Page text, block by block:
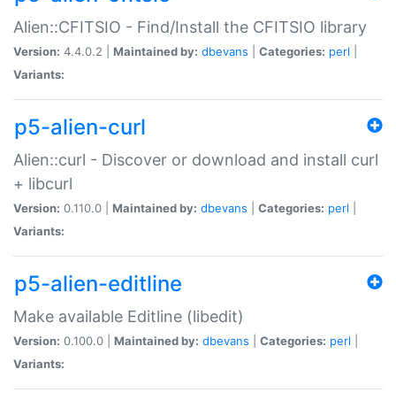
Alien::CFITSIO - Find/Install the CFITSIO library
Version: 4.4.0.2 | Maintained by: dbevans Categories: perl
Variants:
p5-alien-curl
Alien::curl - Discover or download and install curl
+ libcurl
Version: 0.110.0 | Maintained by: dbevans Categories: perl
Variants:
p5-alien-editline
Make available Editline (libedit)
Version: 0.100.0 | Maintained by: dbevans Categories: perl
Variants: